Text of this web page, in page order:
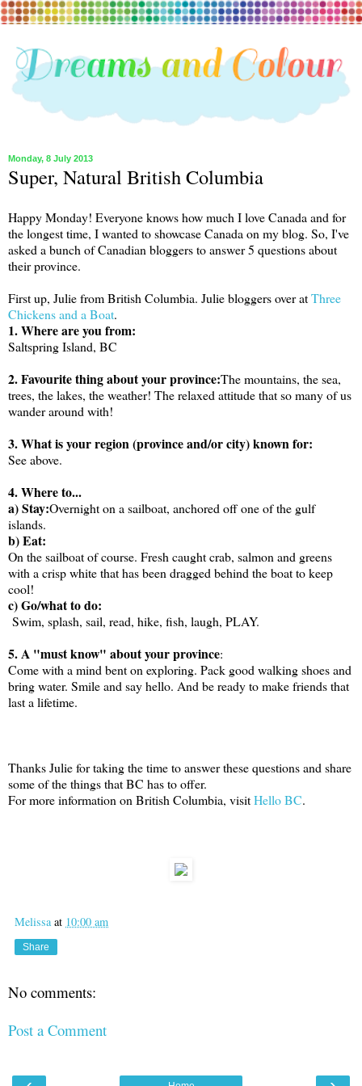
Monday, 8 July 2013
Super, Natural British Columbia
Happy Monday! Everyone knows how much I love Canada and for
the longest time, I wanted to showcase Canada on my blog. So, I've
asked a bunch of Canadian bloggers to answer 5 questions about
their province.
First up, Julie from British Columbia. Julie bloggers over atThree
Chickens and a Boat.
1. Where are you from:
Saltspring Island, BC
2. Favourite thing about your province:The mountains, the sea,
trees, the lakes, the weather! The relaxed attitude that so many of us
wander around with!
3. What is your region (province and/or city) known for:
See above.
4. Where to...
a) Stay:Overnight on a sailboat, anchored off one of the gulf
islands.
b) Eat:
On the sailboat of course. Fresh caught crab, salmon and greens
with a crisp white that has been dragged behind the boat to keep
cool!
c) Go/what to do:
Swim, splash, sail, read, hike, fish, laugh, PLAY.
5. A "must know" about your province:
Come with a mind bent on exploring. Pack good walking shoes and
bring water. Smile and say hello. And be ready to make friends that
last a lifetime.
Thanks Julie for taking the time to answer these questions and share
some of the things that BC has to offer.
For more information on British Columbia, visitHello BC.
Melissa at 10:00 am
Share
No comments:
Post a Comment